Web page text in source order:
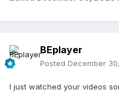
BEplayer
Posted December
I just watched your videos